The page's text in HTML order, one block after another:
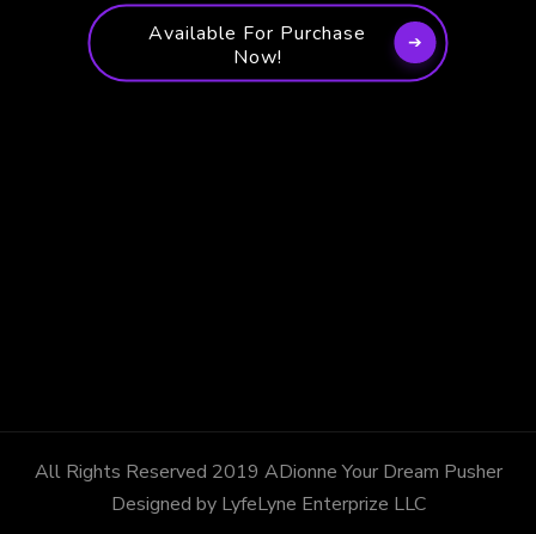
Available For Purchase
Now!
All Rights Reserved 2019 ADionne Your Dream Pusher
Designed by LyfeLyne Enterprize LLC